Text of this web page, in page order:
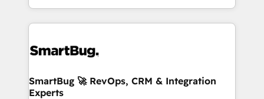
and engineer a portal that drives predictable
revenue velocity. 🚀 GTM Strategy & Alignment
stalling growth. Fix your ICP, Math, and Story to stop
Scalable Architecture: Zero-technical-debt setup
across all Hubs, validated by our 7 HubSpot
SmartBug 🚀 RevOps, CRM & Integration
Experts